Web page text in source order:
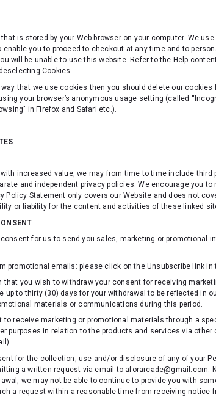
is stored by your Web browser on your computer. We
you to proceed to checkout at any time and to
will be unable to use this website. Refer to the Help
Cookies.
that we use cookies then you should delete our
your browser’s anonymous usage setting (called
in Firefox and Safari etc.).
increased value, we may from time to time include third
and independent privacy policies. We encourage you
Policy Statement only covers our Website and does not
or liability for the content and activities of these linked
for us to send you sales, marketing or promotional
promotional emails: please click on the Unsubscribe link in
that you wish to withdraw your consent for receiving
up to thirty (30) days for your withdrawal to be reflected in
materials or communications during this period.
to receive marketing or promotional materials through a
purposes in relation to the products and services via
for the collection, use and/or disclosure of any of your
a written request via email to aforarcade@gmail.com.
we may not be able to continue to provide you with
a request within a reasonable time from receiving notice